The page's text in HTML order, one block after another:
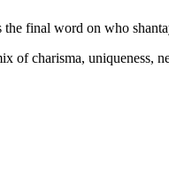
final word on who
of charisma,